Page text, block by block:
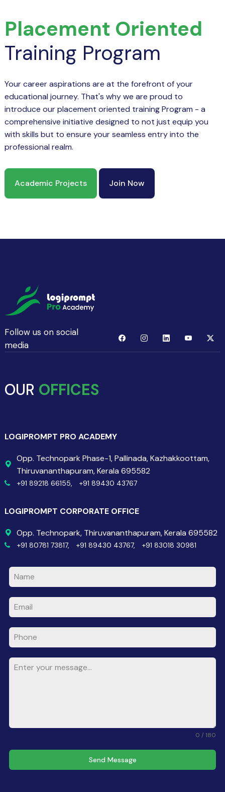
Placement Oriented
Training Program
Your career aspirations are at the forefront of your
educational journey. That's why we are proud to
introduce our placement oriented training Program - a
comprehensive initiative designed to not just equip you
with skills but to ensure your seamless entry into the
professional realm.
Academic Projects Join Now
Follow us on social
media
OUR OFFICES
LOGIPROMPT PRO ACADEMY
Opp. Technopark Phase-1, Pallinada, Kazhakkoottam,
Thiruvananthapuram, Kerala 695582
+91 89218 66155, +91 89430 43767
LOGIPROMPT CORPORATE OFFICE
Opp. Technopark, Thiruvananthapuram, Kerala 695582
+91 80781 73817, +91 89430 43767, +91 83018 30981
0 / 180
Send Message